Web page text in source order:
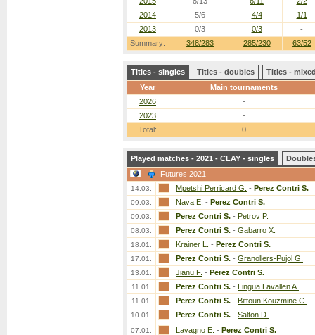
Summary: 348/283 285/230 63/52
2014
5/6 4/4
1/1
2013
0/3 0/3 -
Titles - singles Titles - doubles
Titles -
Year
Main tournaments
2026
-
2023
-
Total:
0
Played matches - 2021 - CLAY - singles
Futures 2021
14.03. Mpetshi Perricard G. - Perez Contri S.
09.03. Nava E. - Perez Contri S.
09.03. Perez Contri S. - Petrov P.
08.03. Perez Contri S. - Gabarro X.
18.01. Krainer L. - Perez Contri S.
17.01. Perez Contri S. - Granollers-Pujol G.
13.01. Jianu F. - Perez Contri S.
11.01. Perez Contri S. - Lingua Lavallen A.
11.01. Perez Contri S. - Bittoun Kouzmine C.
10.01. Perez Contri S. - Salton D.
07.01. Lavagno E. - Perez Contri S.